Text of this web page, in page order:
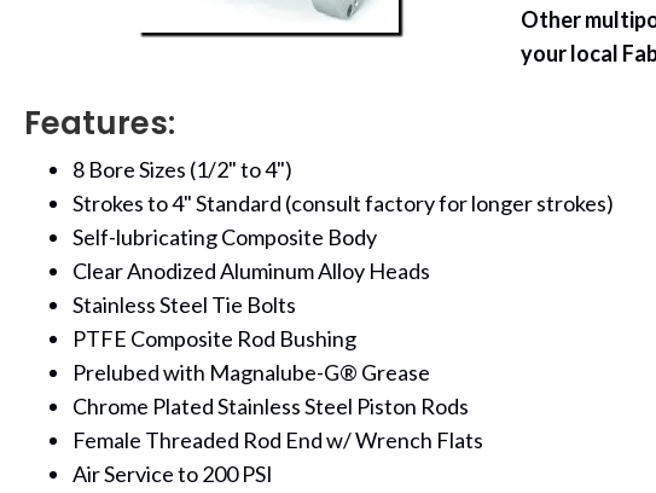
Other
your local
Features:
8 Bore Sizes (1/2" to 4")
Strokes to 4" Standard (consult factory for longer strokes)
Self-lubricating Composite Body
Clear Anodized Aluminum Alloy Heads
Stainless Steel Tie Bolts
PTFE Composite Rod Bushing
Prelubed with Magnalube-G® Grease
Chrome Plated Stainless Steel Piston Rods
Female Threaded Rod End w/ Wrench Flats
Air Service to 200 PSI